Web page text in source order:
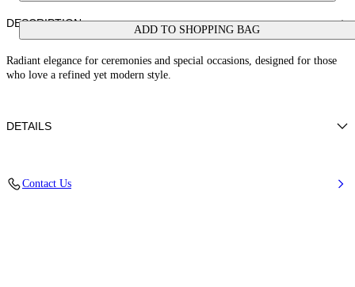
ADD TO SHOPPING BAG
DESCRIPTION
Radiant elegance for ceremonies and special occasions, designed for those
who love a refined yet modern style.
DETAILS
Contact Us